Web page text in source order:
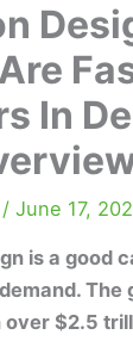
In
/June 17,
is a good
The
$2.5